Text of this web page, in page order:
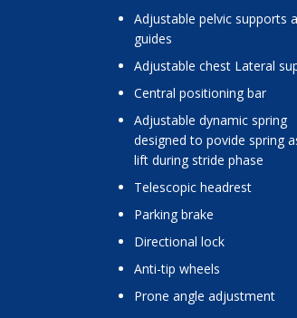
adjustable pelvic supports and hip
guides
adjustable chest Lateral
central positioning bar
adjustable dynamic spring
designed to povide spring
lift during stride phase
telescopic headrest
parking brake
directional lock
anti-tip wheels
prone angle adjustment